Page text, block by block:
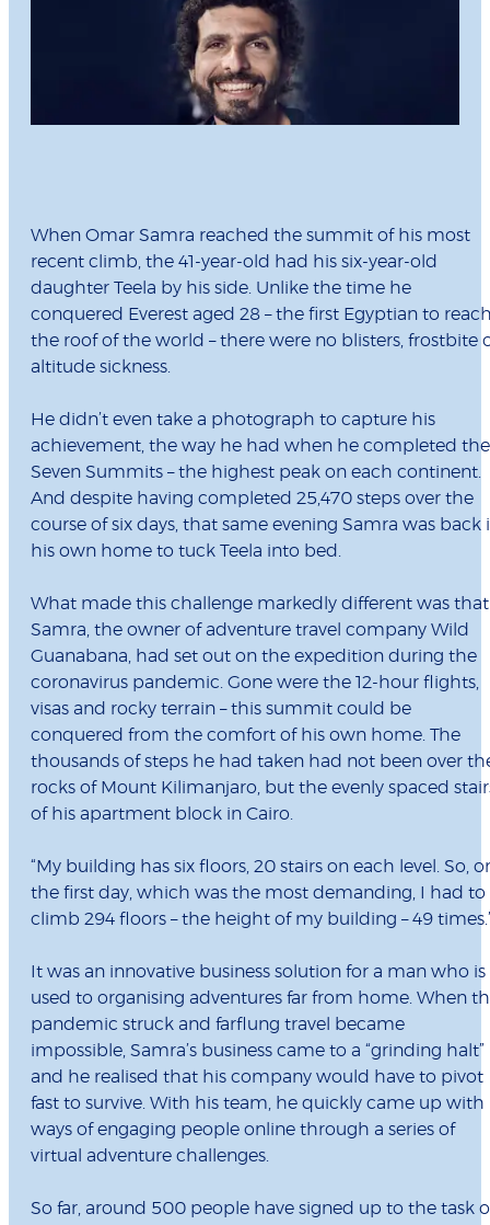
When Omar Samra reached the summit of his most
recent climb, the 41-year-old had his six-year-old
daughter Teela by his side. Unlike the time he
conquered Everest aged 28 – the first Egyptian to
the roof of the world – there were no blisters, frostbite
altitude sickness.
He didn’t even take a photograph to capture his
achievement, the way he had when he completed the
Seven Summits – the highest peak on each continent.
And despite having completed 25,470 steps over the
course of six days, that same evening Samra was back
his own home to tuck Teela into bed.
What made this challenge markedly different was that
Samra, the owner of adventure travel company Wild
Guanabana, had set out on the expedition during the
coronavirus pandemic. Gone were the 12-hour flights,
visas and rocky terrain – this summit could be
conquered from the comfort of his own home. The
thousands of steps he had taken had not been over
rocks of Mount Kilimanjaro, but the evenly spaced
of his apartment block in Cairo.
“My building has six floors, 20 stairs on each level. So,
the first day, which was the most demanding, I had to
climb 294 floors – the height of my building – 49
It was an innovative business solution for a man who is
used to organising adventures far from home. When
pandemic struck and farflung travel became
impossible, Samra’s business came to a “grinding halt”
and he realised that his company would have to pivot
fast to survive. With his team, he quickly came up with
ways of engaging people online through a series of
virtual adventure challenges.
So far, around 500 people have signed up to the task